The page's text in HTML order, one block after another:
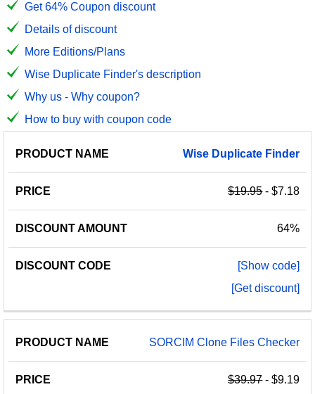
Get 64% Coupon discount
Details of discount
More Editions/Plans
Wise Duplicate Finder's description
Why us - Why coupon?
How to buy with coupon code
PRODUCT
PRICE
DISCOUNT
DISCOUNT
Wise Duplicate Finder
$19.95- $7.18
64%
[Show code]
[Get discount]
SORCIM Clone Files Checker
$39.97- $9.19